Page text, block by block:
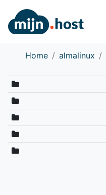
Home almalinux